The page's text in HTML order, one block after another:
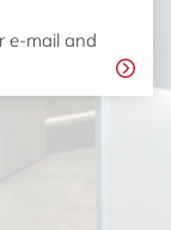
e-mail and